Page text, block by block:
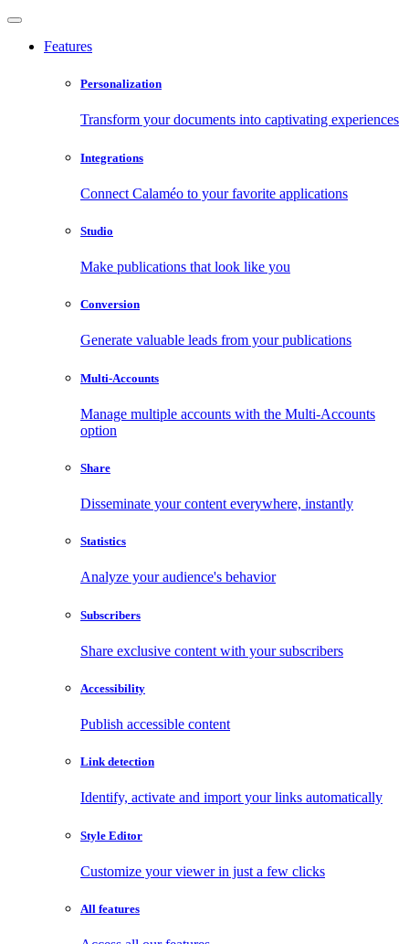
Features
Personalization
Transform your documents into captivating experiences
Integrations
Connect Calaméo to your favorite applications
Studio
Make publications that look like you
Conversion
Generate valuable leads from your publications
Multi-Accounts
Manage multiple accounts with the Multi-Accounts
option
Share
Disseminate your content everywhere, instantly
Statistics
Analyze your audience's behavior
Subscribers
Share exclusive content with your subscribers
Accessibility
Publish accessible content
Link detection
Identify, activate and import your links automatically
Style Editor
Customize your viewer in just a few clicks
All features